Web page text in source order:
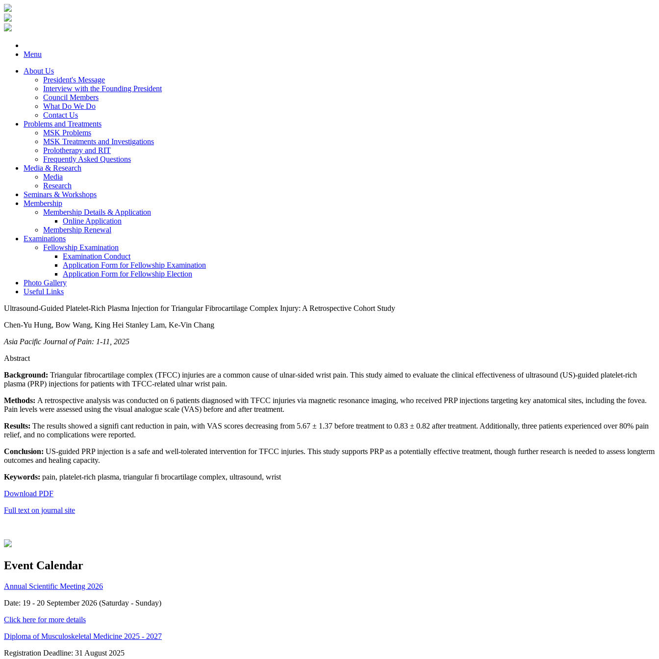
Menu
About Us
President's Message
Interview with the Founding President
Council Members
What Do We Do
Contact Us
Problems and Treatments
MSK Problems
MSK Treatments and Investigations
Prolotherapy and RIT
Frequently Asked Questions
Media & Research
Media
Research
Seminars & Workshops
Membership
Membership Details & Application
Online Application
Membership Renewal
Examinations
Fellowship Examination
Examination Conduct
Application Form for Fellowship Examination
Application Form for Fellowship Election
Photo Gallery
Useful Links
Ultrasound-Guided Platelet-Rich Plasma Injection for Triangular Fibrocartilage Complex Injury: A Retrospective Cohort Study
Chen-Yu Hung, Bow Wang, King Hei Stanley Lam, Ke-Vin Chang
Asia Pacific Journal of Pain: 1-11, 2025
Abstract
Background: Triangular fibrocartilage complex (TFCC) injuries are a common cause of ulnar-sided wrist pain. This study aimed to evaluate the clinical effectiveness of ultrasound (US)-guided platelet-rich
plasma (PRP) injections for patients with TFCC-related ulnar wrist pain.
Methods: A retrospective analysis was conducted on 6 patients diagnosed with TFCC injuries via magnetic resonance imaging, who received PRP injections targeting key anatomical sites, including the fovea.
Pain levels were assessed using the visual analogue scale (VAS) before and after treatment.
Results: The results showed a signifi cant reduction in pain, with VAS scores decreasing from 5.67 ± 1.37 before treatment to 0.83 ± 0.82 after treatment. Additionally, three patients experienced over 80% pain
relief, and no complications were reported.
Conclusion: US-guided PRP injection is a safe and well-tolerated intervention for TFCC injuries. This study supports PRP as a potentially effective treatment, though further research is needed to assess longterm
outcomes and healing capacity.
Keywords: pain, platelet-rich plasma, triangular fi brocartilage complex, ultrasound, wrist
Download PDF
Full text on journal site
Event Calendar
Annual Scientific Meeting 2026
Date: 19 - 20 September 2026 (Saturday - Sunday)
Click here for more details
Diploma of Musculoskeletal Medicine 2025 - 2027
Registration Deadline: 31 August 2025